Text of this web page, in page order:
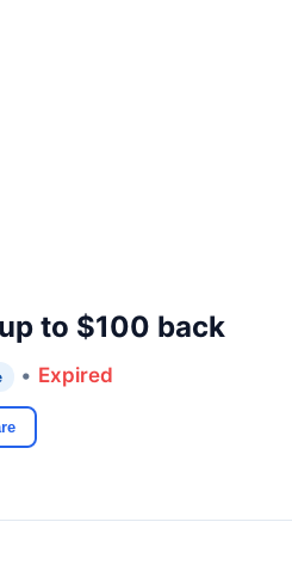
to $100 back
• Expired